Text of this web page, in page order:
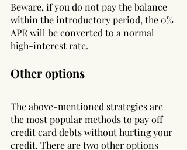
Beware, if you do not pay the balance
within the introductory period, the 0%
APR will be converted to a normal
high-interest rate.
Other options
The above-mentioned strategies are
the most popular methods to pay off
credit card debts without hurting your
credit. There are two other options